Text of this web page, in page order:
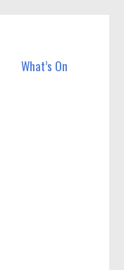
What’s On